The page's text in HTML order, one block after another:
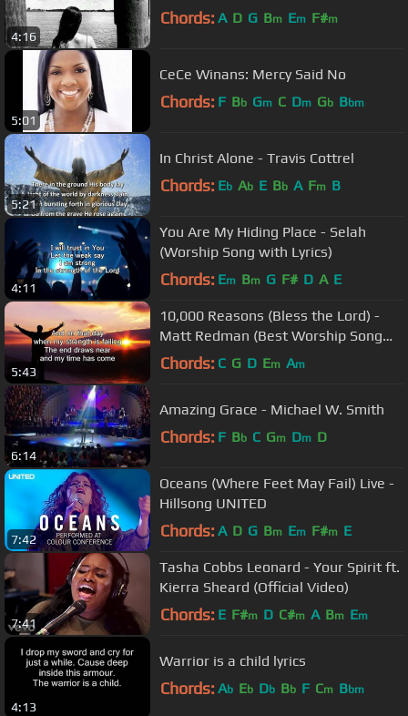
4:16
Chords: A D G Bm Em F#m
5:01
CeCe Winans: Mercy Said No
Chords: F Bb Gm C Dm Gb Bbm
5:21
In Christ Alone - Travis Cottrel
Chords: Eb Ab E Bb A Fm B
4:11
You Are My Hiding Place - Selah
(Worship Song with Lyrics)
Chords: Em Bm G F# D A E
5:43
10,000 Reasons (Bless the Lord) -
Matt Redman (Best Worship Song
Ever) (with Lyrics)
Chords: C G D Em Am
6:14
Amazing Grace - Michael W. Smith
Chords: F Bb C Gm Dm D
7:42
Oceans (Where Feet May Fail) Live -
Hillsong UNITED
Chords: A D G Bm Em F#m E
7:41
Tasha Cobbs Leonard - Your Spirit ft.
Kierra Sheard (Official Video)
Chords: E F#m D C#m A Bm Em
4:13
Warrior is a child lyrics
Chords: Ab Eb Db Bb F Cm Bbm